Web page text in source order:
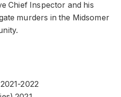
Chief Inspector and his
murders in the Midsomer
2022